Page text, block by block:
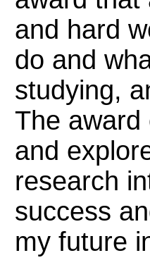
and hard
do and
studying,
The
and
research
success
my future